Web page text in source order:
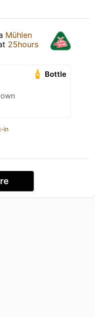
Mühlen
25hours
Bottle
in